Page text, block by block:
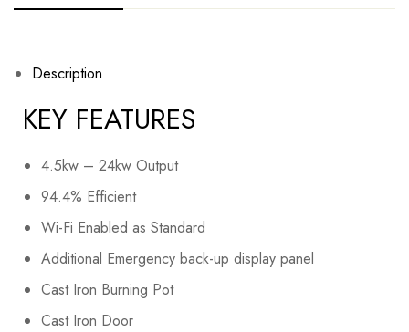
Description
KEY FEATURES
4.5kw – 24kw Output
94.4% Efficient
Wi-Fi Enabled as Standard
Additional Emergency back-up display panel
Cast Iron Burning Pot
Cast Iron Door